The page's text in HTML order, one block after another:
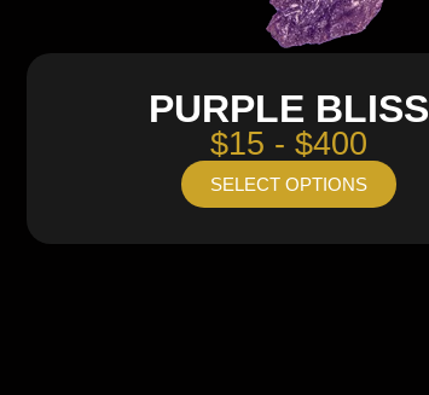
PURPLE BLISS
$15 - $400
SELECT OPTIONS